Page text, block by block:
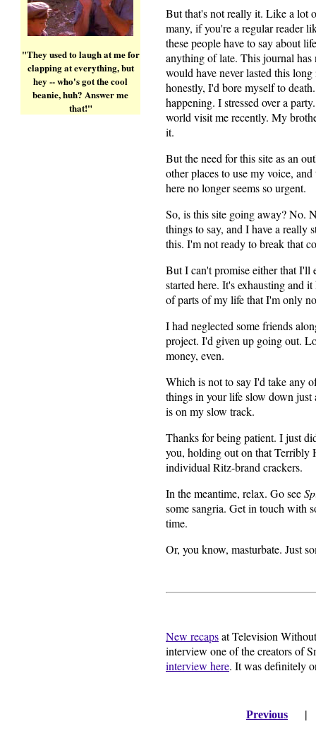
But that's not really it. Like a lot
many, if you're a regular reader
these people have to say about
anything of late. This journal
would have never lasted this
honestly, I'd bore myself to
happening. I stressed over a
world visit me recently. My
it.
But the need for this site as an
other places to use my voice,
here no longer seems so urgent.
So, is this site going away? No.
things to say, and I have a really
this. I'm not ready to break that
But I can't promise either that I'll
started here. It's exhausting and
of parts of my life that I'm only
I had neglected some friends
project. I'd given up going out.
money, even.
Which is not to say I'd take any
things in your life slow down just
is on my slow track.
Thanks for being patient. I just
you, holding out on that Terribly
individual Ritz-brand crackers.
In the meantime, relax. Go see
some sangria. Get in touch with
time.
Or, you know, masturbate. Just
New recapsat Television
interview one of the creators of
interview here. It was definitely
Previous
"They used to laugh at me for
clapping at everything, but
hey -- who's got the cool
beanie, huh? Answer me
that!"